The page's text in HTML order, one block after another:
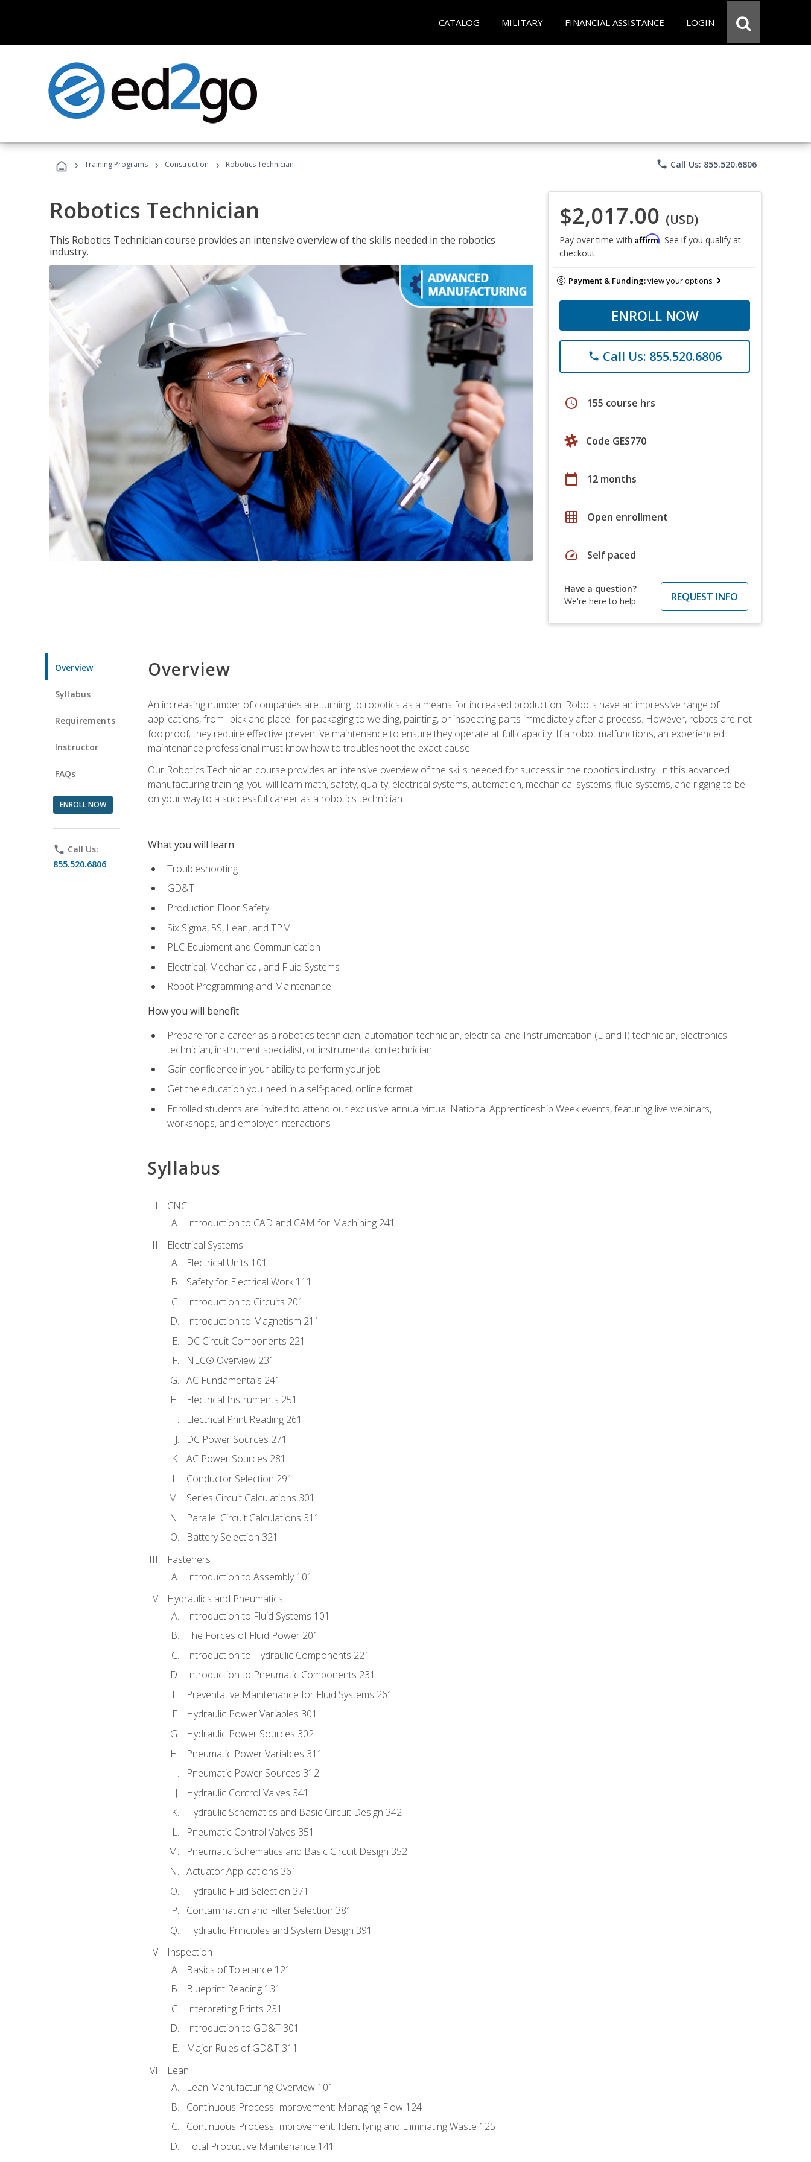
CATALOG MILITARY FINANCIAL ASSISTANCE LOGIN
› Training Programs › Construction › Robotics Technician phone Call Us: 855.520.6806
Robotics Technician
This Robotics Technician course provides an intensive overview of the skills needed in the robotics
industry.
$2,017.00 (USD)
Pay over time with Affirm. See if you qualify at
checkout.
Payment & Funding:view your options
ENROLL NOW
phone Call Us: 855.520.6806
schedule 155 course hrs
Code GES770
calendar_today 12 months
grid_on Open enrollment
speed Self paced
Have a question?
We're here to help
REQUEST INFO
Overview
Syllabus
Requirements
Instructor
FAQs
ENROLL NOW
phone Call Us:
855.520.6806
Overview
An increasing number of companies are turning to robotics as a means for increased production. Robots have an impressive range of
applications, from "pick and place" for packaging to welding, painting, or inspecting parts immediately after a process. However, robots are not
foolproof; they require effective preventive maintenance to ensure they operate at full capacity. If a robot malfunctions, an experienced
maintenance professional must know how to troubleshoot the exact cause.
Our Robotics Technician course provides an intensive overview of the skills needed for success in the robotics industry. In this advanced
manufacturing training, you will learn math, safety, quality, electrical systems, automation, mechanical systems, fluid systems, and rigging to be
on your way to a successful career as a robotics technician.
What you will learn
Troubleshooting
GD&T
Production Floor Safety
Six Sigma, 5S, Lean, and TPM
PLC Equipment and Communication
Electrical, Mechanical, and Fluid Systems
Robot Programming and Maintenance
How you will benefit
Prepare for a career as a robotics technician, automation technician, electrical and Instrumentation (E and I) technician, electronics
technician, instrument specialist, or instrumentation technician
Gain confidence in your ability to perform your job
Get the education you need in a self-paced, online format
Enrolled students are invited to attend our exclusive annual virtual National Apprenticeship Week events, featuring live webinars,
workshops, and employer interactions
Syllabus
CNC
Introduction to CAD and CAM for Machining 241
Electrical Systems
Electrical Units 101
Safety for Electrical Work 111
Introduction to Circuits 201
Introduction to Magnetism 211
DC Circuit Components 221
NEC® Overview 231
AC Fundamentals 241
Electrical Instruments 251
Electrical Print Reading 261
DC Power Sources 271
AC Power Sources 281
Conductor Selection 291
Series Circuit Calculations 301
Parallel Circuit Calculations 311
Battery Selection 321
Fasteners
Introduction to Assembly 101
Hydraulics and Pneumatics
Introduction to Fluid Systems 101
The Forces of Fluid Power 201
Introduction to Hydraulic Components 221
Introduction to Pneumatic Components 231
Preventative Maintenance for Fluid Systems 261
Hydraulic Power Variables 301
Hydraulic Power Sources 302
Pneumatic Power Variables 311
Pneumatic Power Sources 312
Hydraulic Control Valves 341
Hydraulic Schematics and Basic Circuit Design 342
Pneumatic Control Valves 351
Pneumatic Schematics and Basic Circuit Design 352
Actuator Applications 361
Hydraulic Fluid Selection 371
Contamination and Filter Selection 381
Hydraulic Principles and System Design 391
Inspection
Basics of Tolerance 121
Blueprint Reading 131
Interpreting Prints 231
Introduction to GD&T 301
Major Rules of GD&T 311
Lean
Lean Manufacturing Overview 101
Continuous Process Improvement: Managing Flow 124
Continuous Process Improvement: Identifying and Eliminating Waste 125
Total Productive Maintenance 141